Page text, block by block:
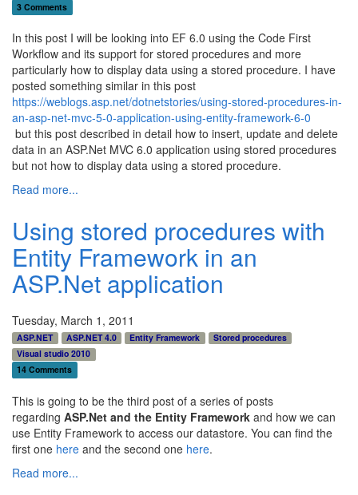
3 Comments
In this post I will be looking into EF 6.0 using the Code First
Workflow and its support for stored procedures and more
particularly how to display data using a stored procedure. I have
posted something similar in this post
https://weblogs.asp.net/dotnetstories/using-stored-procedures-in-
an-asp-net-mvc-5-0-application-using-entity-framework-6-0
but this post described in detail how to insert, update and delete
data in an ASP.Net MVC 6.0 application using stored procedures
but not how to display data using a stored procedure.
Read more...
Using stored procedures with
Entity Framework in an
ASP.Net application
Tuesday, March 1, 2011
ASP.NET ASP.NET 4.0 Entity Framework
Stored procedures
Visual studio 2010
14 Comments
This is going to be the third post of a series of posts
regarding ASP.Net and the Entity Framework and how we can
use Entity Framework to access our datastore. You can find the
first one here and the second one here.
Read more...